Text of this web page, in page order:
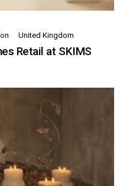
United Kingdom
Retail at SKIMS